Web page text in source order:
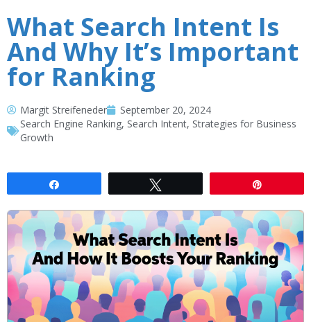
What Search Intent Is
And Why It’s Important
for Ranking
Margit Streifeneder
September 20, 2024
Search Engine Ranking, Search Intent, Strategies for Business
Growth